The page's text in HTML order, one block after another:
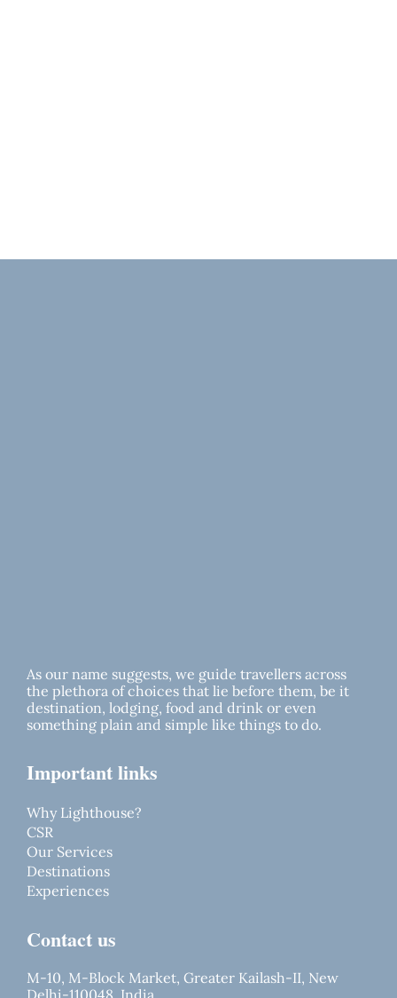
As our name suggests, we guide travellers across
the plethora of choices that lie before them, be it
destination, lodging, food and drink or even
something plain and simple like things to do.
Important links
Why Lighthouse?
CSR
Our Services
Destinations
Experiences
Contact us
M-10, M-Block Market, Greater Kailash-II, New
Delhi-110048, India